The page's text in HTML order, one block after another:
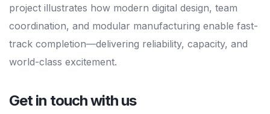
project illustrates how modern digital design, team
coordination, and modular manufacturing enable fast-
track completion—delivering reliability, capacity, and
world-class excitement.
Get in touch with us